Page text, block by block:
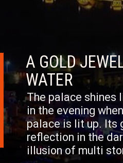
A GOLD
WATER
The palace shines
in the evening
palace is lit up. Its
reflection in the
illusion of multi